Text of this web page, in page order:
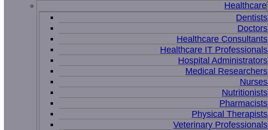
Healthcare
Dentists
Doctors
Healthcare Consultants
Healthcare IT Professionals
Hospital Administrators
Medical Researchers
Nurses
Nutritionists
Pharmacists
Physical Therapists
Veterinary Professionals